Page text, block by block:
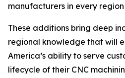
manufacturers in every region
These additions bring deep
regional knowledge that will
America’s ability to serve
lifecycle of their CNC